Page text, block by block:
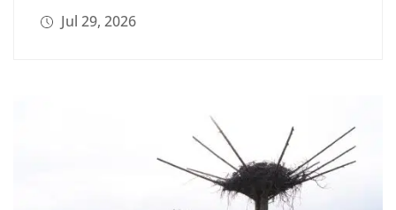
Jul 29, 2026